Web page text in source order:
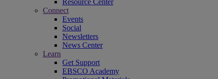
Resource Center
Connect
Events
Social
Newsletters
News Center
Learn
Get Support
EBSCO Academy